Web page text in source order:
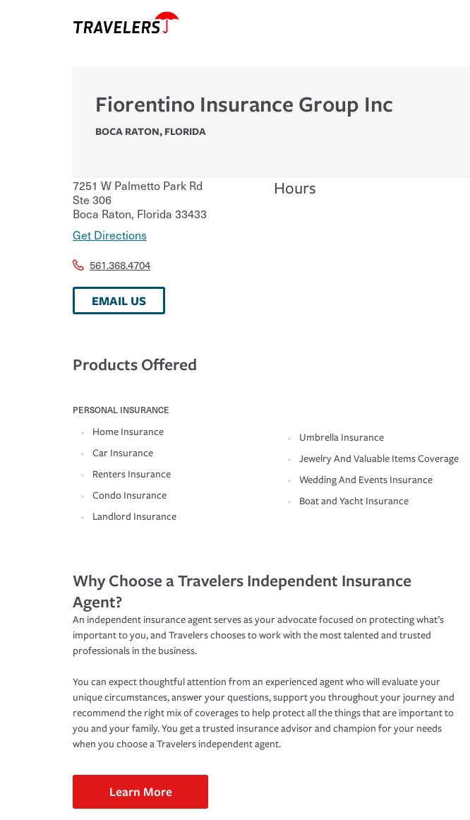
Fiorentino Insurance Group Inc
BOCA RATON, FLORIDA
7251 W Palmetto Park Rd
Ste 306
Boca Raton, Florida 33433
Get Directions
561.368.4704
EMAIL US
Hours
Products Offered
PERSONAL INSURANCE
Home Insurance
Car Insurance
Renters Insurance
Condo Insurance
Landlord Insurance
Umbrella Insurance
Jewelry And Valuable Items Coverage
Wedding And Events Insurance
Boat and Yacht Insurance
Why Choose a Travelers Independent Insurance
Agent?
An independent insurance agent serves as your advocate focused on protecting what’s
important to you, and Travelers chooses to work with the most talented and trusted
professionals in the business.
You can expect thoughtful attention from an experienced agent who will evaluate your
unique circumstances, answer your questions, support you throughout your journey and
recommend the right mix of coverages to help protect all the things that are important to
you and your family. You get a trusted insurance advisor and champion for your needs
when you choose a Travelers independent agent.
Learn More